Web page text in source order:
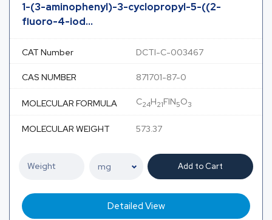
1-(3-aminophenyl)-3-cyclopropyl-5-((2-
fluoro-4-iod...
CAT Number DCTI-C-003467
CAS NUMBER 871701-87-0
MOLECULAR FORMULA C24H21FIN5O3
MOLECULAR WEIGHT 573.37
Add to Cart
Detailed View